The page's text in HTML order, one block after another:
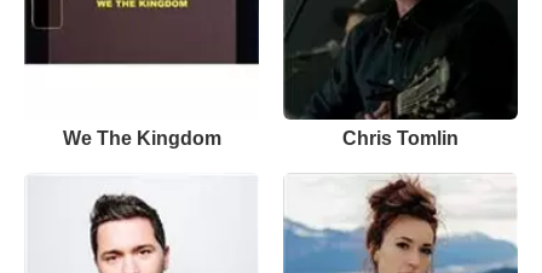
We The Kingdom Chris Tomlin